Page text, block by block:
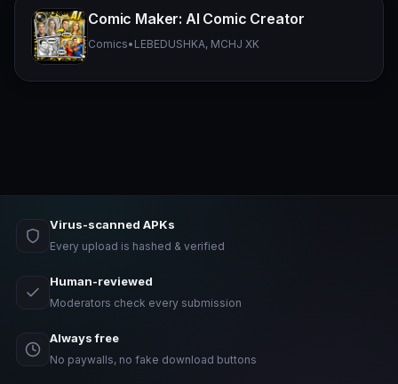
Comic Maker: AI Comic Creator
Comics• LEBEDUSHKA, MCHJ XK
Virus-scanned APKs
Every upload is hashed & verified
Human-reviewed
Moderators check every submission
Always free
No paywalls, no fake download buttons